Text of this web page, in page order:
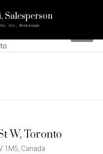
, Salesperson
Inc., Brokerage
W, Toronto
1M5, Canada